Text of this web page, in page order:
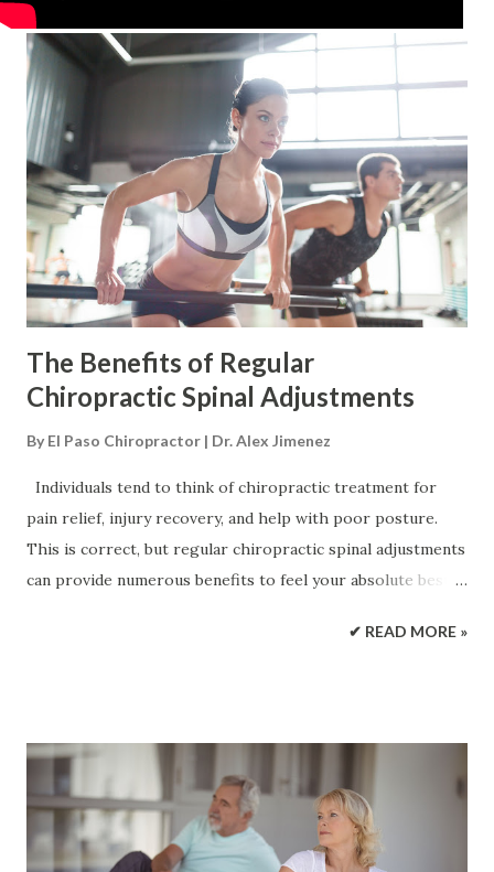
The Benefits of Regular
Chiropractic Spinal Adjustments
By El Paso Chiropractor | Dr. Alex Jimenez
Individuals tend to think of chiropractic treatment for
pain relief, injury recovery, and help with poor posture.
This is correct, but regular chiropractic spinal adjustments
can provide numerous benefits to feel your absolute best
chiropractic/DCs perform a thorough physical and
Regular Chiropractic Spinal Adjustments Chiropractic
spinal adjustments address a variety of health-related
issues. A chiropractor will work with the individual to
determine the most beneficial treatment possible. This
✔ READ MORE »